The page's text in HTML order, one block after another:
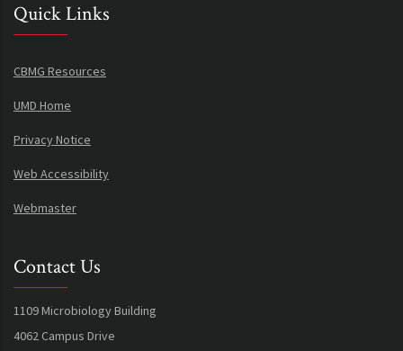
Quick Links
CBMG Resources
UMD Home
Privacy Notice
Web Accessibility
Webmaster
Contact Us
1109 Microbiology Building
4062 Campus Drive